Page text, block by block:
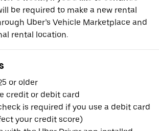
be required to make a new rental
Uber’s Vehicle Marketplace and
rental location.
or older
credit or debit card
is required if you use a debit card
your credit score)